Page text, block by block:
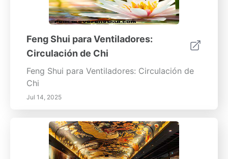
Feng Shui para Ventiladores:
Circulación de Chi
Feng Shui para Ventiladores: Circulación de
Chi
Jul 14, 2025